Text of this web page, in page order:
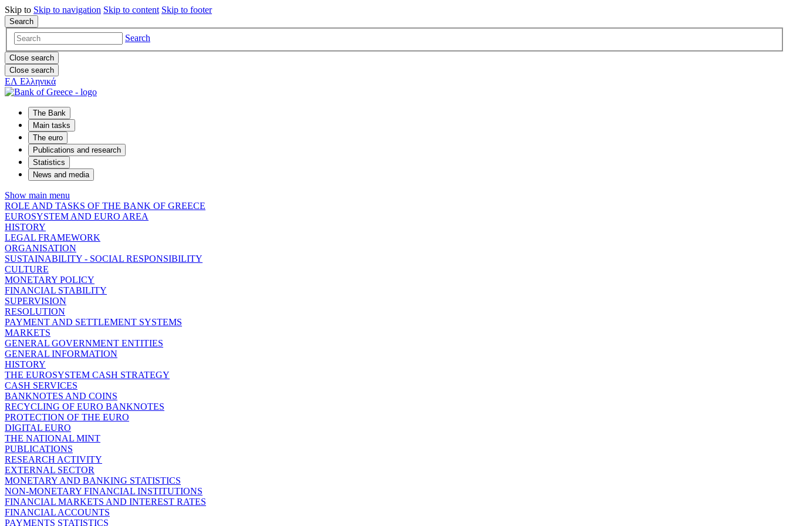
Skip to Skip to navigation Skip to content Skip to footer
Search
Search
Close search
Close search
ΕΛ Ελληνικά
The Bank
Main tasks
The euro
Publications and research
Statistics
News and media
Show main menu
ROLE AND TASKS OF THE BANK OF GREECE
EUROSYSTEM AND EURO AREA
HISTORY
LEGAL FRAMEWORK
ORGANISATION
SUSTAINABILITY - SOCIAL RESPONSIBILITY
CULTURE
MONETARY POLICY
FINANCIAL STABILITY
SUPERVISION
RESOLUTION
PAYMENT AND SETTLEMENT SYSTEMS
MARKETS
GENERAL GOVERNMENT ENTITIES
GENERAL INFORMATION
HISTORY
THE EUROSYSTEM CASH STRATEGY
CASH SERVICES
BANKNOTES AND COINS
RECYCLING OF EURO BANKNOTES
PROTECTION OF THE EURO
DIGITAL EURO
THE NATIONAL MINT
PUBLICATIONS
RESEARCH ACTIVITY
EXTERNAL SECTOR
MONETARY AND BANKING STATISTICS
NON-MONETARY FINANCIAL INSTITUTIONS
FINANCIAL MARKETS AND INTEREST RATES
FINANCIAL ACCOUNTS
PAYMENTS STATISTICS